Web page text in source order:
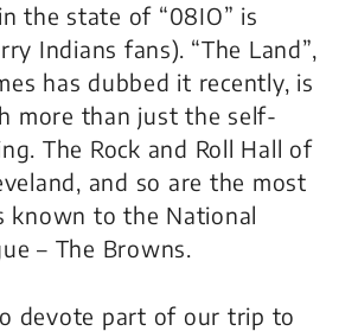
the state of “08IO” is
Indians fans). “The Land”,
has dubbed it recently, is
more than just the self-
The Rock and Roll Hall of
and so are the most
known to the National
– The Browns.
devote part of our trip to